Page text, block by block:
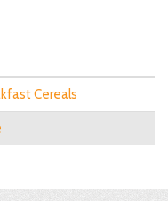
Cereals